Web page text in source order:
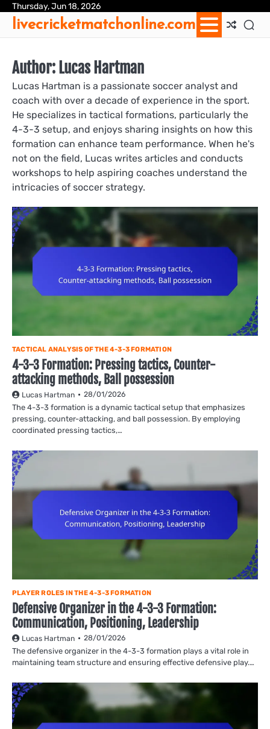
Skip
content
Thursday, Jun 18, 2026
livecricketmatchonline.com
Author: Lucas Hartman
Lucas Hartman is a passionate soccer analyst and
coach with over a decade of experience in the sport.
He specializes in tactical formations, particularly the
4-3-3 setup, and enjoys sharing insights on how this
formation can enhance team performance. When he's
not on the field, Lucas writes articles and conducts
workshops to help aspiring coaches understand the
intricacies of soccer strategy.
TACTICAL ANALYSIS OF THE 4-3-3 FORMATION
4-3-3 Formation: Pressing tactics, Counter-
attacking methods, Ball possession
Lucas Hartman 28/01/2026
The 4-3-3 formation is a dynamic tactical setup that emphasizes
pressing, counter-attacking, and ball possession. By employing
coordinated pressing tactics,…
PLAYER ROLES IN THE 4-3-3 FORMATION
Defensive Organizer in the 4-3-3 Formation:
Communication, Positioning, Leadership
Lucas Hartman 28/01/2026
The defensive organizer in the 4-3-3 formation plays a vital role in
maintaining team structure and ensuring effective defensive play.…